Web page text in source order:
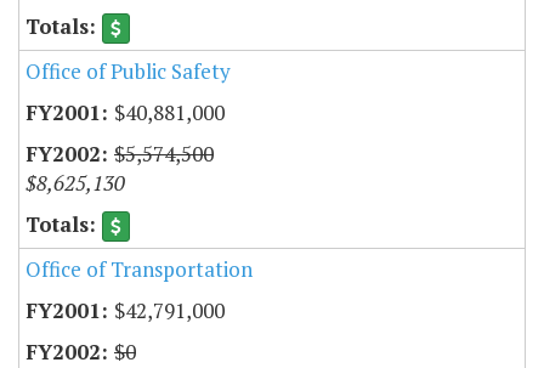
Office of Public Safety
$40,881,000
$5,574,500
$8,625,130
Office of Transportation
$42,791,000
$0